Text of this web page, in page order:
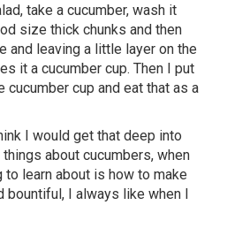
take a cucumber, wash it
size thick chunks and then
and leaving a little layer on the
it a cucumber cup. Then I put
cucumber cup and eat that as a
I would get that deep into
about cucumbers, when
learn about is how to make
bountiful, I always like when I